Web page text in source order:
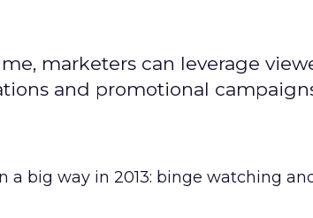
marketers can leverage
and promotional
a big way in 2013: binge watching